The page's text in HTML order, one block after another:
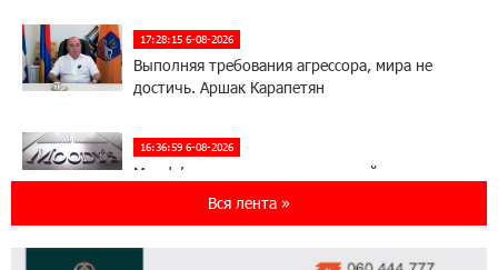
17:28:15 6-08-2026
Выполняя требования агрессора, мира не
достичь. Аршак Карапетян
16:36:59 6-08-2026
Moody’s изменило прогноз по рейтингам
IDBank на позитивный
Вся лента »